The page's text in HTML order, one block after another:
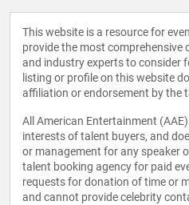
This website is a resource for
provide the most
and industry experts to consider
listing or profile on this website
affiliation or endorsement by the
All American Entertainment
interests of talent buyers, and
or management for any speaker
talent booking agency for paid
requests for donation of time or
and cannot provide celebrity